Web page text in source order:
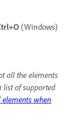
(Windows)
all the elements
list of supported
elements when